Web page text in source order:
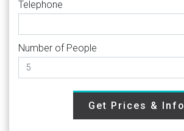
Telephone
Number of People
Get Prices & Info